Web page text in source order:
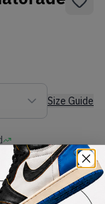
Size Guide